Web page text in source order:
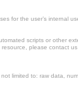
for the user’s internal
scripts or other
please contact us
limited to: raw data,